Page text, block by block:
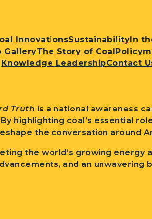
InnovationsSustainability In
GalleryThe Story of Coal
Knowledge LeadershipContact
Truth is a national awareness
highlighting coal’s essential
the conversation around
the world’s growing energy
and an unwavering